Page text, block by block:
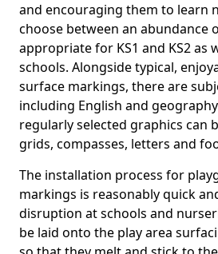
and encouraging them to learn
choose between an abundance
appropriate for KS1 and KS2 as
schools. Alongside typical,
surface markings, there are
including English and
regularly selected graphics can
grids, compasses, letters and
The installation process for
markings is reasonably quick
disruption at schools and
be laid onto the play area